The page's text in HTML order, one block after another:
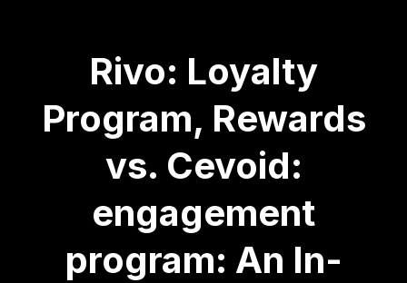
Rivo: Loyalty
Program, Rewards
vs. Cevoid:
engagement
program: An In-